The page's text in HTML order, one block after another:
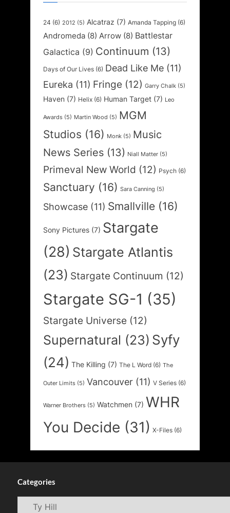
24 (6) 2012 (5) Alcatraz (7) Amanda Tapping (6)
Andromeda (8) Arrow (8) Battlestar
Galactica (9) Continuum (13)
Days of Our Lives (6) Dead Like Me (11)
Eureka (11) Fringe (12) Garry Chalk (5)
Haven (7) Helix (6) Human Target (7) Leo
Awards (5) Martin Wood (5) MGM
Studios (16) Monk (5) Music
News Series (13) Niall Matter (5)
Primeval New World (12) Psych (6)
Sanctuary (16) Sara Canning (5)
Showcase (11) Smallville (16)
Sony Pictures (7) Stargate
(28) Stargate Atlantis
(23) Stargate Continuum (12)
Stargate SG-1 (35)
Stargate Universe (12)
Supernatural (23) Syfy
(24) The Killing (7) The L Word (6) The
Outer Limits (5) Vancouver (11) V Series (6)
Warner Brothers (5) Watchmen (7) WHR
You Decide (31) X-Files (6)
Categories
Categories